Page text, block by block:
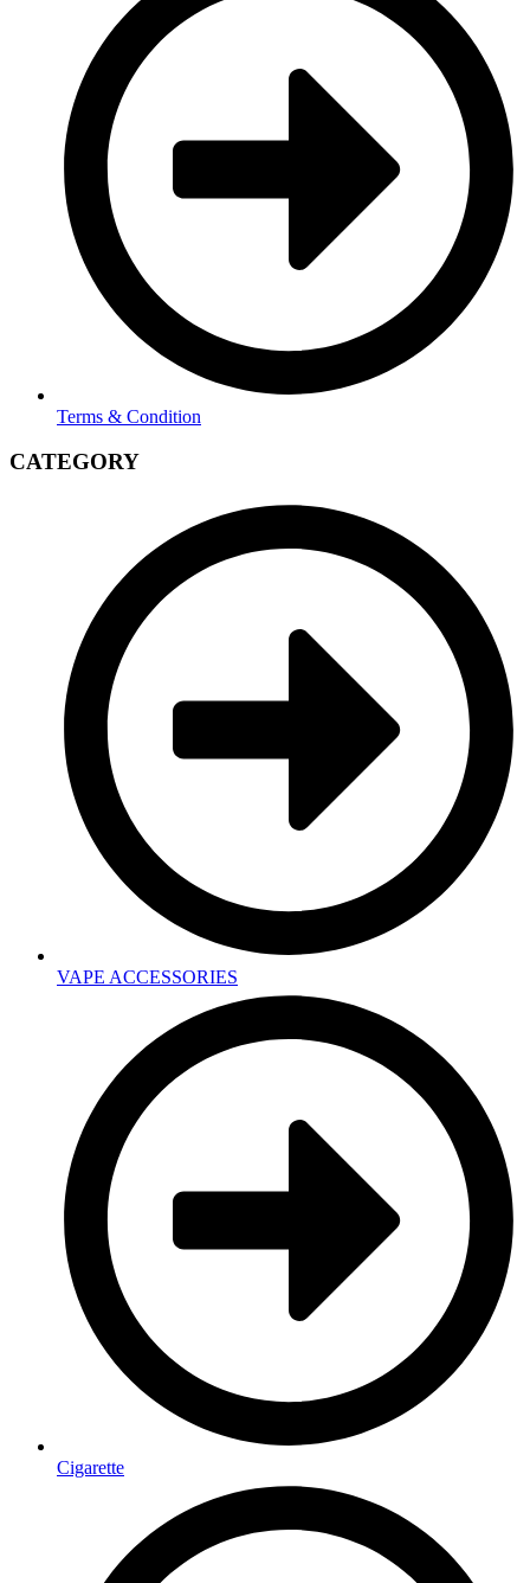
Terms & Condition
CATEGORY
VAPE ACCESSORIES
Cigarette